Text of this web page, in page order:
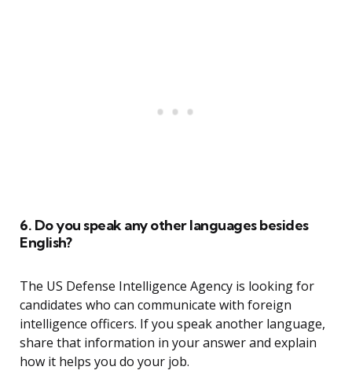
6. Do you speak any other languages besides
English?
The US Defense Intelligence Agency is looking for
candidates who can communicate with foreign
intelligence officers. If you speak another language,
share that information in your answer and explain
how it helps you do your job.